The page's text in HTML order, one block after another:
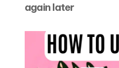
again later